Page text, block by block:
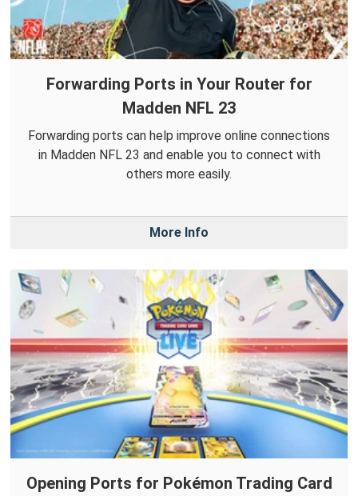
Forwarding Ports in Your Router for
Madden NFL 23
Forwarding ports can help improve online connections
in Madden NFL 23 and enable you to connect with
others more easily.
More Info
Opening Ports for Pokémon Trading Card